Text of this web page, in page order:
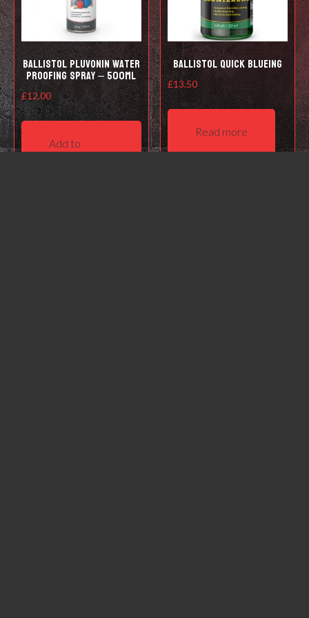
Ballistol Pluvonin water
proofing spray – 500ml
£12.00
Add to
Ballistol Quick Blueing
£13.50
Read more